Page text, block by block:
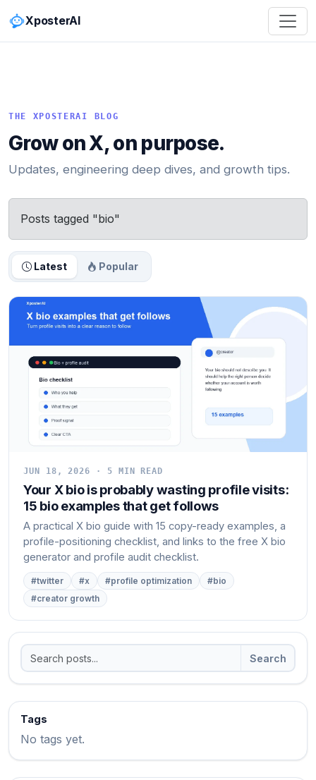
XposterAI
THE XPOSTERAI BLOG
Grow on X, on purpose.
Updates, engineering deep dives, and growth tips.
Posts tagged "bio"
Latest Popular
JUN 18, 2026 · 5 MIN READ
Your X bio is probably wasting profile visits:
15 bio examples that get follows
A practical X bio guide with 15 copy-ready examples, a
profile-positioning checklist, and links to the free X bio
generator and profile audit checklist.
#twitter #x #profile optimization
#bio
#creator growth
Search
Tags
No tags yet.